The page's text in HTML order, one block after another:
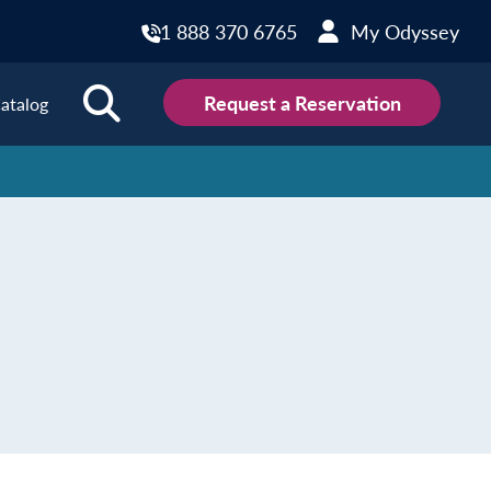
1 888 370 6765 My Odyssey
Request a Reservation